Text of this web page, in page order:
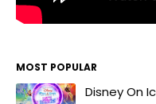
MOST POPULAR
Disney On